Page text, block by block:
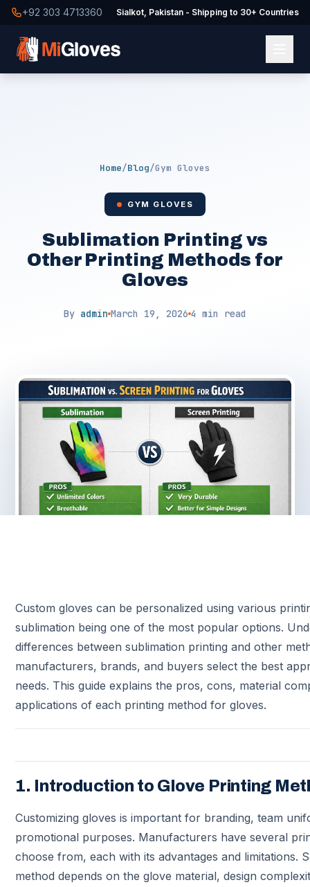
+92 303 4713360 Sialkot, Pakistan - Shipping to 30+ Countries
Home/Blog/Gym Gloves
GYM GLOVES
Sublimation Printing vs
Other Printing Methods for
Gloves
By admin March 19, 2026 4 min read
Custom gloves can be personalized using various
sublimation being one of the most popular options.
differences between sublimation printing and other
manufacturers, brands, and buyers select the best
needs. This guide explains the pros, cons, material
applications of each printing method for gloves.
1. Introduction to Glove Printing
Customizing gloves is important for branding, team
promotional purposes. Manufacturers have several
choose from, each with its advantages and limitations.
method depends on the glove material, design